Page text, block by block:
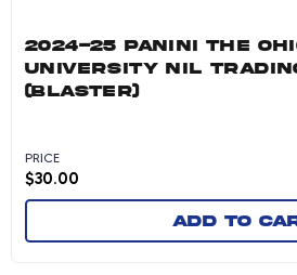
2024-25 PANINI THE
UNIVERSITY NIL
(BLASTER)
PRICE
$30.00
Add to